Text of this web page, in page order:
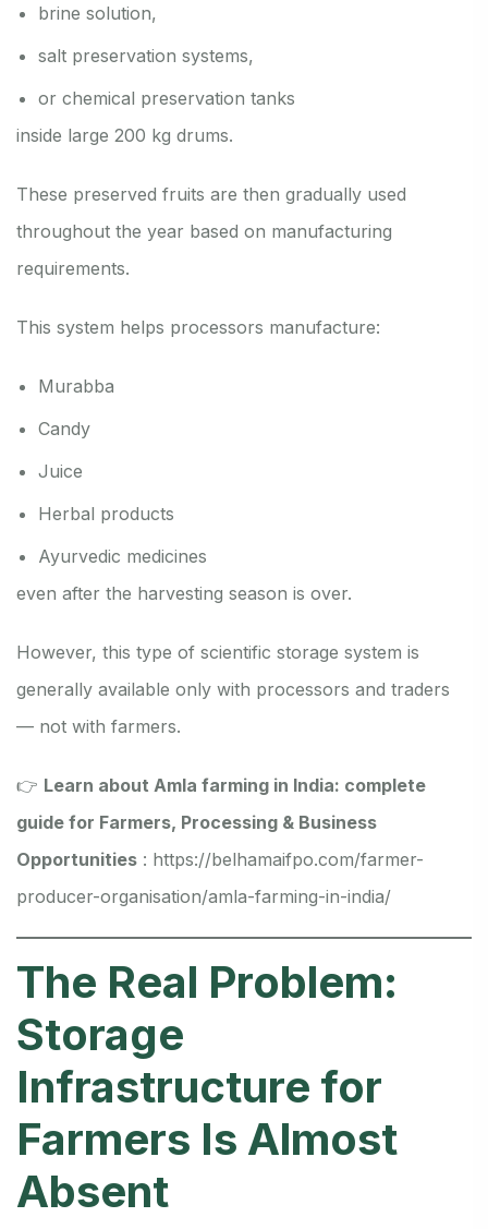
brine solution,
salt preservation systems,
or chemical preservation tanks
inside large 200 kg drums.
These preserved fruits are then gradually used
throughout the year based on manufacturing
requirements.
This system helps processors manufacture:
Murabba
Candy
Juice
Herbal products
Ayurvedic medicines
even after the harvesting season is over.
However, this type of scientific storage system is
generally available only with processors and traders
— not with farmers.
👉 Learn about Amla farming in India: complete
guide for Farmers, Processing & Business
Opportunities : https://belhamaifpo.com/farmer-
producer-organisation/amla-farming-in-india/
The Real Problem:
Storage
Infrastructure for
Farmers Is Almost
Absent